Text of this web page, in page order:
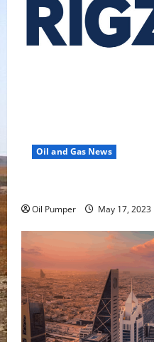
Oil and Gas News
Oil Pumper May 17, 2023